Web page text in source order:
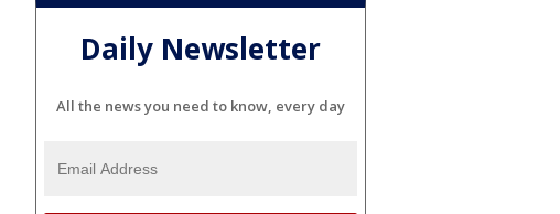
Daily Newsletter
All the news you need to know, every day